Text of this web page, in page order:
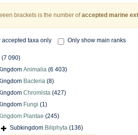
brackets is the number ofaccepted marine
accepted taxa only Only show main ranks
(7 090)
Animalia (6 403)
Bacteria (8)
Chromista (427)
Fungi (1)
Plantae (245)
Subkingdom Biliphyta (136)